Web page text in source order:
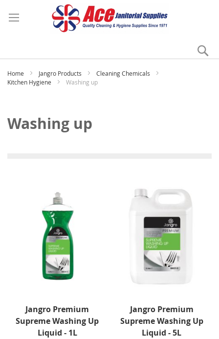
Home Jangro Products
Cleaning Chemicals
Kitchen Hygiene
Washing up
Washing up
Jangro Premium
Supreme Washing Up
Liquid - 1L
Jangro Premium
Supreme Washing Up
Liquid - 5L